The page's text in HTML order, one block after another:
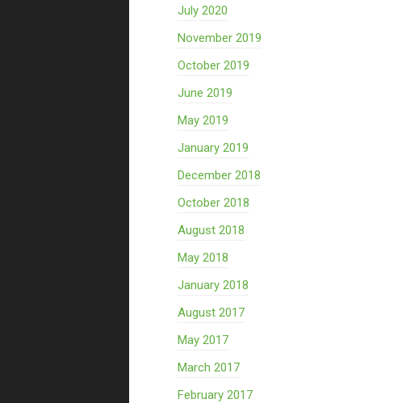
July 2020
November 2019
October 2019
June 2019
May 2019
January 2019
December 2018
October 2018
August 2018
May 2018
January 2018
August 2017
May 2017
March 2017
February 2017